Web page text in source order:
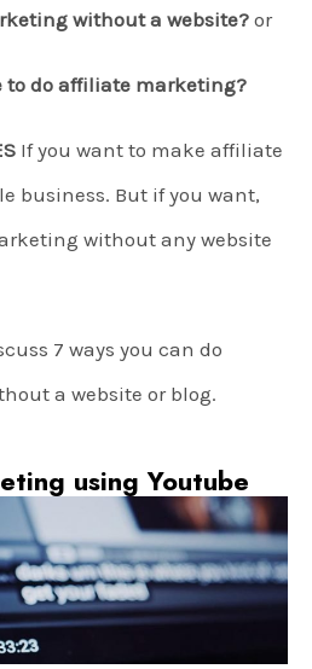
without a website?or
to do affiliate marketing?
If you want to make affiliate
business. But if you want,
without any website
7 ways you can do
a website or blog.
using Youtube